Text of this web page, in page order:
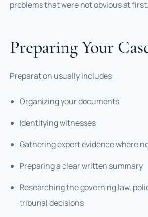
problems that were not obvious at first.
Preparing Your
Preparation usually includes:
Organizing your documents
Identifying witnesses
Gathering expert evidence where
Preparing a clear written summary
Researching the governing law,
tribunal decisions